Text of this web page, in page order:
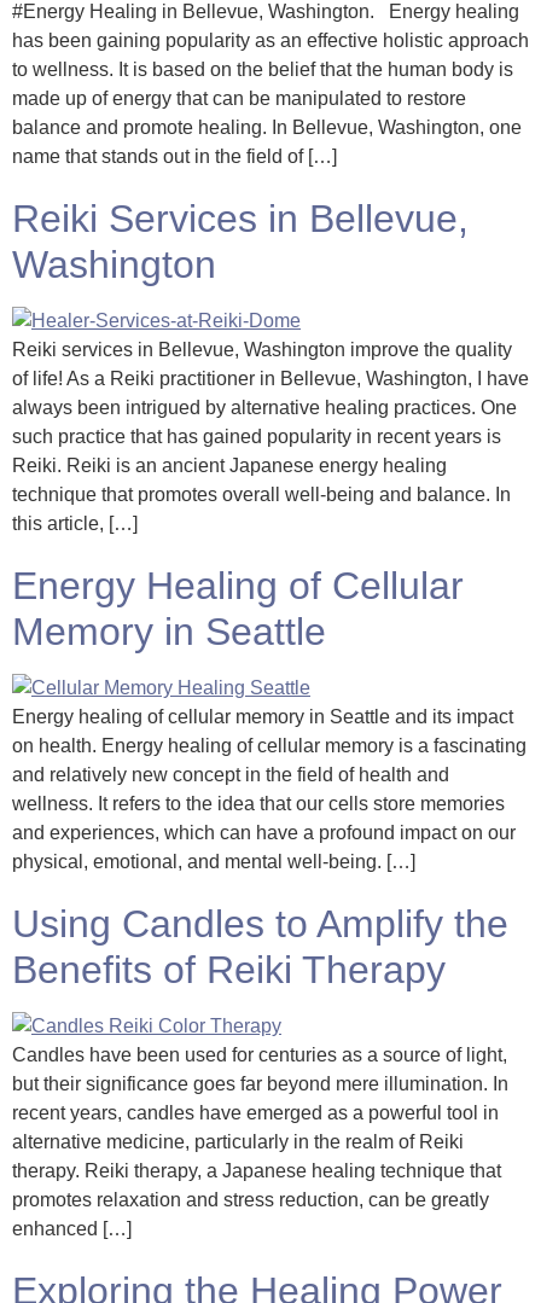
#Energy Healing in Bellevue, Washington. Energy healing
has been gaining popularity as an effective holistic approach
to wellness. It is based on the belief that the human body is
made up of energy that can be manipulated to restore
balance and promote healing. In Bellevue, Washington, one
name that stands out in the field of […]
Reiki Services in Bellevue,
Washington
Reiki services in Bellevue, Washington improve the quality
of life! As a Reiki practitioner in Bellevue, Washington, I have
always been intrigued by alternative healing practices. One
such practice that has gained popularity in recent years is
Reiki. Reiki is an ancient Japanese energy healing
technique that promotes overall well-being and balance. In
this article, […]
Energy Healing of Cellular
Memory in Seattle
Energy healing of cellular memory in Seattle and its impact
on health. Energy healing of cellular memory is a fascinating
and relatively new concept in the field of health and
wellness. It refers to the idea that our cells store memories
and experiences, which can have a profound impact on our
physical, emotional, and mental well-being. […]
Using Candles to Amplify the
Benefits of Reiki Therapy
Candles have been used for centuries as a source of light,
but their significance goes far beyond mere illumination. In
recent years, candles have emerged as a powerful tool in
alternative medicine, particularly in the realm of Reiki
therapy. Reiki therapy, a Japanese healing technique that
promotes relaxation and stress reduction, can be greatly
enhanced […]
Exploring the Healing Power